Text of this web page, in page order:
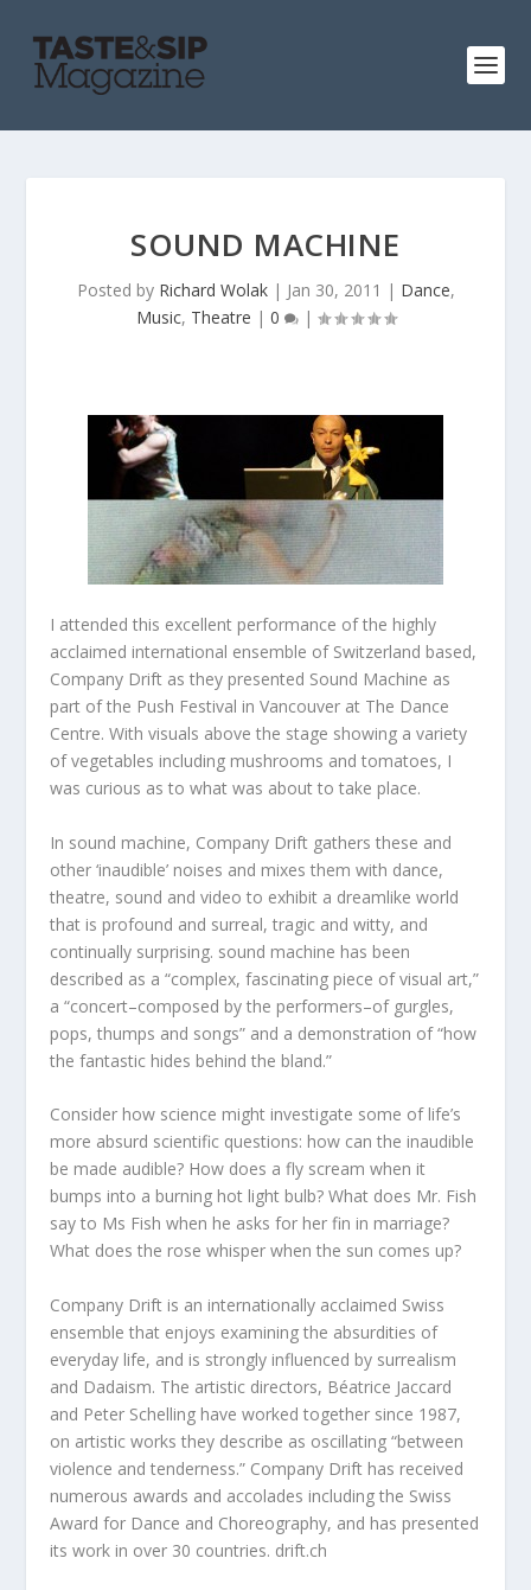
SOUND MACHINE
Posted by Richard Wolak| Jan 30, 2011 | Dance,
Music, Theatre | 0 |
I attended this excellent performance of the highly
acclaimed international ensemble of Switzerland based,
Company Drift as they presented Sound Machine as
part of the Push Festival in Vancouver at The Dance
Centre. With visuals above the stage showing a variety
of vegetables including mushrooms and tomatoes, I
was curious as to what was about to take place.
In sound machine, Company Drift gathers these and
other ‘inaudible’ noises and mixes them with dance,
theatre, sound and video to exhibit a dreamlike world
that is profound and surreal, tragic and witty, and
continually surprising. sound machine has been
described as a “complex, fascinating piece of visual art,”
a “concert–composed by the performers–of gurgles,
pops, thumps and songs” and a demonstration of “how
the fantastic hides behind the bland.”
Consider how science might investigate some of life’s
more absurd scientific questions: how can the inaudible
be made audible? How does a fly scream when it
bumps into a burning hot light bulb? What does Mr. Fish
say to Ms Fish when he asks for her fin in marriage?
What does the rose whisper when the sun comes up?
Company Drift is an internationally acclaimed Swiss
ensemble that enjoys examining the absurdities of
everyday life, and is strongly influenced by surrealism
and Dadaism. The artistic directors, Béatrice Jaccard
and Peter Schelling have worked together since 1987,
on artistic works they describe as oscillating “between
violence and tenderness.” Company Drift has received
numerous awards and accolades including the Swiss
Award for Dance and Choreography, and has presented
its work in over 30 countries. drift.ch